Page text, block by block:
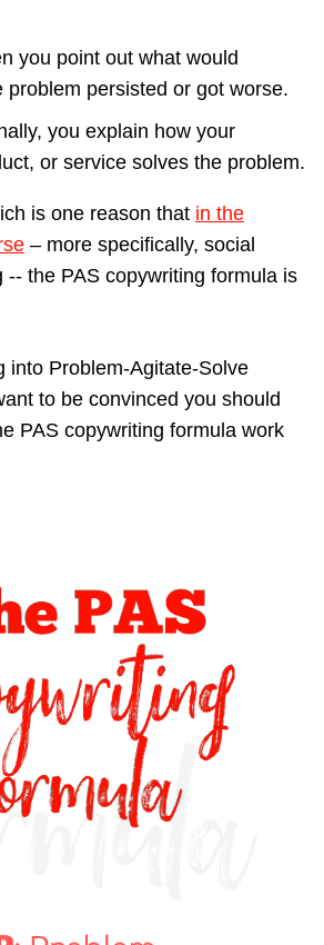
you point out what would
problem persisted or got worse.
you explain how your
or service solves the problem.
is one reason that in the
– more specifically, social
-- the PAS copywriting formula is
into Problem-Agitate-Solve
to be convinced you should
PAS copywriting formula work